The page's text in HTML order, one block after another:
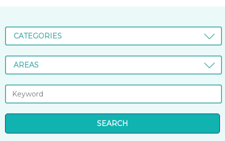
CATEGORIES
AREAS
SEARCH